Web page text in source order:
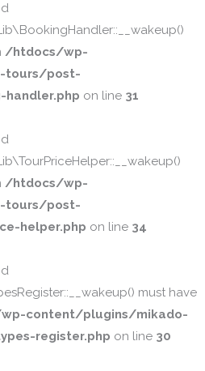
/htdocs/wp-
tours/post-
on line 31
/htdocs/wp-
tours/post-
helper.php on line 34
must have
content/plugins/mikado-
register.php on line 30